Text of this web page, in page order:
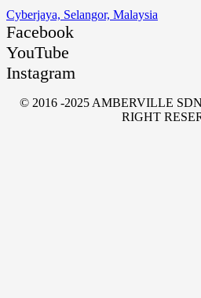
Cyberjaya, Selangor, Malaysia
Facebook
YouTube
Instagram
© 2016 -2025 AMBERVILLE
RIGHT